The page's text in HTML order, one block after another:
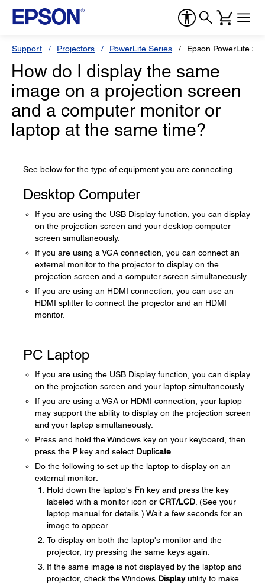
Support Projectors PowerLite Series Epson PowerLite
How do I display the same
image on a projection screen
and a computer monitor or
laptop at the same time?
See below for the type of equipment you are connecting.
Desktop Computer
If you are using the USB Display function, you can display
on the projection screen and your desktop computer
screen simultaneously.
If you are using a VGA connection, you can connect an
external monitor to the projector to display on the
projection screen and a computer screen simultaneously.
If you are using an HDMI connection, you can use an
HDMI splitter to connect the projector and an HDMI
monitor.
PC Laptop
If you are using the USB Display function, you can display
on the projection screen and your laptop simultaneously.
If you are using a VGA or HDMI connection, your laptop
may support the ability to display on the projection screen
and your laptop simultaneously.
Press and hold the Windows key on your keyboard, then
press the Pkey and select Duplicate
Do the following to set up the laptop to display on an
external monitor:
Hold down the laptop's Fn key and press the key
labeled with a monitor icon or CRT/LCD . (See your
laptop manual for details.) Wait a few seconds for an
image to appear.
To display on both the laptop's monitor and the
projector, try pressing the same keys again.
If the same image is not displayed by the laptop and
projector, check the Windows Displayutility to make